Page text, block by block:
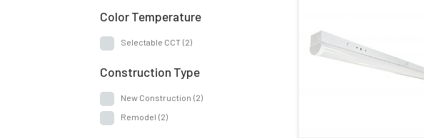
Application
Color Temperature
Selectable CCT (2)
Construction Type
New Construction (2)
Remodel (2)